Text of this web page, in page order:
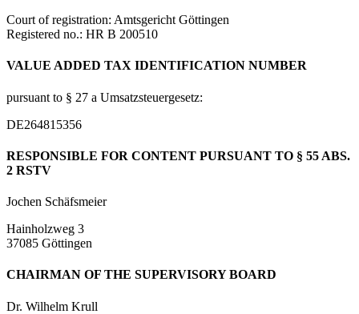
Court of registration: Amtsgericht Göttingen
Registered no.: HR B 200510
VALUE ADDED TAX IDENTIFICATION NUMBER
pursuant to § 27 a Umsatzsteuergesetz:
DE264815356
RESPONSIBLE FOR CONTENT PURSUANT TO § 55 ABS.
2 RSTV
Jochen Schäfsmeier
Hainholzweg 3
37085 Göttingen
CHAIRMAN OF THE SUPERVISORY BOARD
Dr. Wilhelm Krull